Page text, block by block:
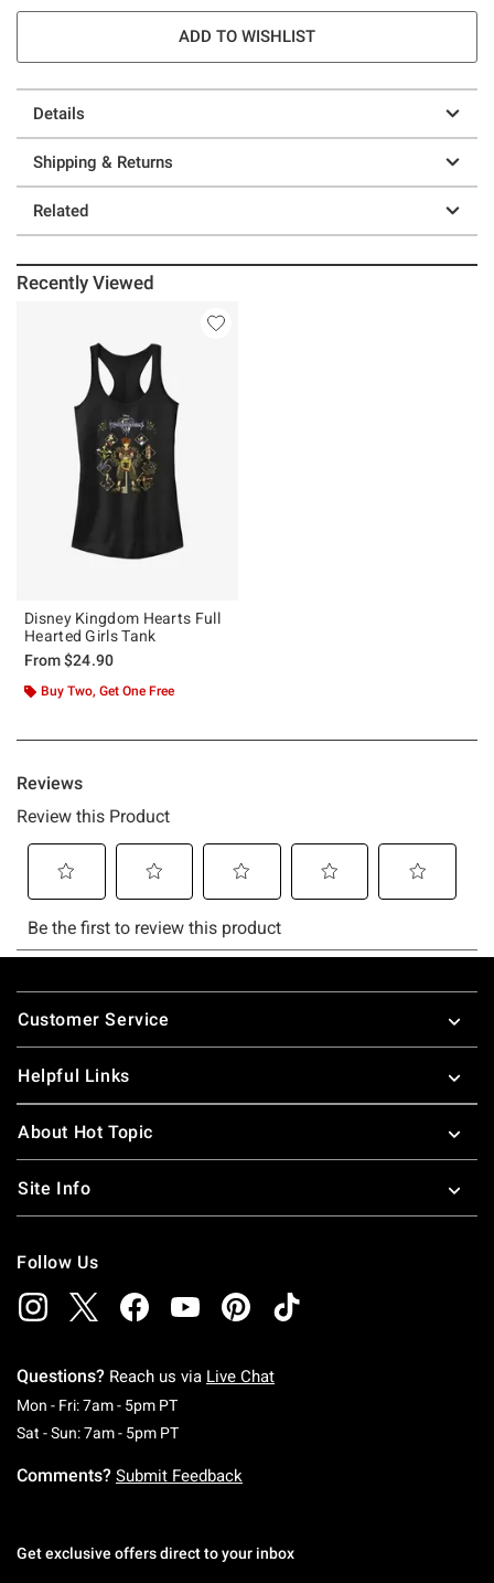
ADD TO WISHLIST
Details
Shipping & Returns
Related
Recently Viewed
Disney Kingdom Hearts Full
Hearted Girls Tank
From$24.90
Buy Two, Get One Free
Footer
Customer Service
Helpful Links
About Hot Topic
Site Info
Follow Us
Questions? Reach us via Live Chat
Mon - Fri: 7am - 5pm PTMonday To Friday: 7 AM To 5 PM Pacific Time
Sat - Sun: 7am - 5pm PTSaturday To Sunday: 7 AM To 5 PM Pacific
Comments? Submit Feedback
Get exclusive offers direct to your inbox